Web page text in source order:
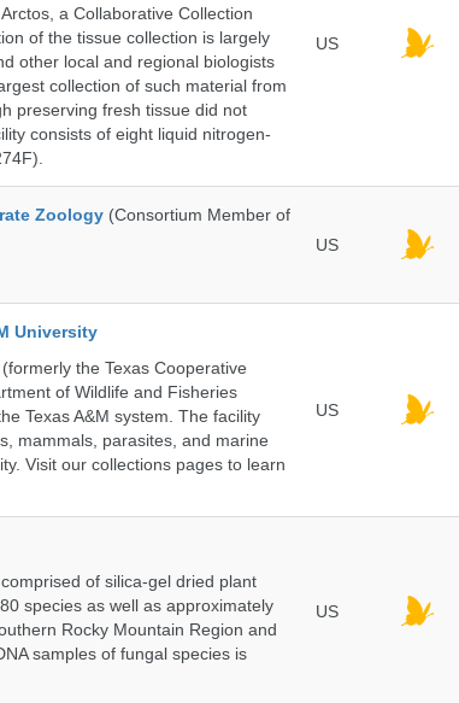
a Collaborative Collection
of the tissue collection is largely
other local and regional biologists
collection of such material from
preserving fresh tissue did not
consists of eight liquid nitrogen-
US
Zoology (Consortium Member of
US
University
the Texas Cooperative
of Wildlife and Fisheries
Texas A&M system. The facility
mammals, parasites, and marine
Visit our collections pages to learn
US
of silica-gel dried plant
species as well as approximately
Rocky Mountain Region and
samples of fungal species is
US